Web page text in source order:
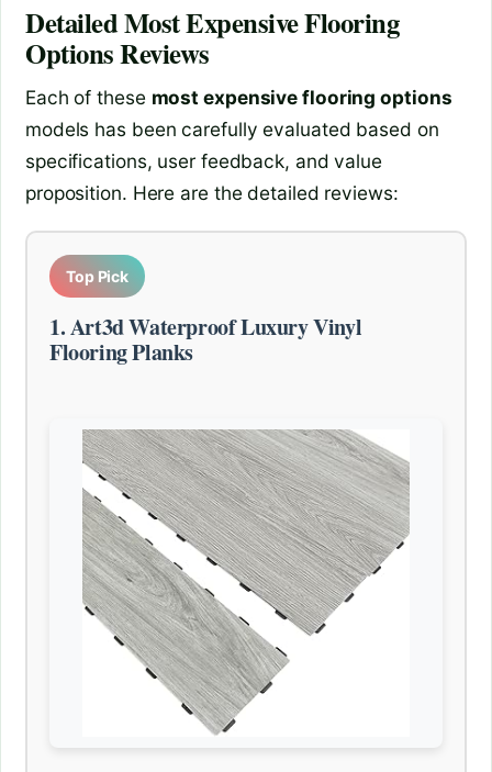
DetailedMost Expensive Flooring
OptionsReviews
Each of these most expensive flooring options
models has been carefully evaluated based on
specifications, user feedback, and value
proposition. Here are the detailed reviews:
Top Pick
1. Art3d Waterproof Luxury Vinyl
Flooring Planks